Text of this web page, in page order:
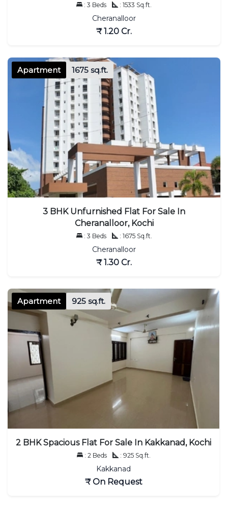
: 3 Beds : 1533 Sq.ft.
Cheranalloor
₹ 1.20 Cr.
Apartment 1675 sq.ft.
3 BHK Unfurnished Flat For Sale In
Cheranalloor, Kochi
: 3 Beds : 1675 Sq.ft.
Cheranalloor
₹ 1.30 Cr.
Apartment 925 sq.ft.
2 BHK Spacious Flat For Sale In Kakkanad, Kochi
: 2 Beds : 925 Sq.ft.
Kakkanad
₹ On Request